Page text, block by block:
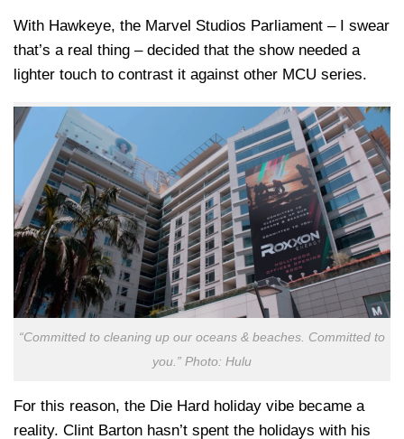
With Hawkeye, the Marvel Studios Parliament – I swear
that’s a real thing – decided that the show needed a
lighter touch to contrast it against other MCU series.
“Committed to cleaning up our oceans & beaches. Committed to
you.” Photo: Hulu
For this reason, the Die Hard holiday vibe became a
reality. Clint Barton hasn’t spent the holidays with his